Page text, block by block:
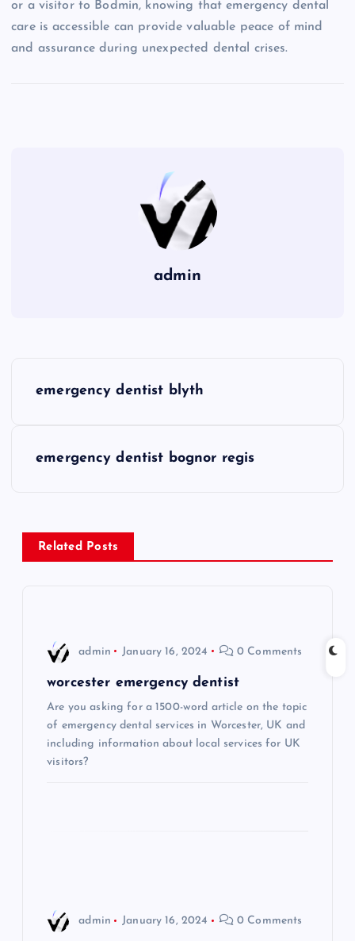
or a visitor to Bodmin, knowing that emergency dental
care is accessible can provide valuable peace of mind
and assurance during unexpected dental crises.
admin
n
a
emergency dentist blyth
emergency dentist bognor regis
Related Posts
admin January 16, 2024 0 Comments
worcester emergency dentist
Are you asking for a 1500-word article on the topic
of emergency dental services in Worcester, UK and
including information about local services for UK
visitors?
admin January 16, 2024 0 Comments